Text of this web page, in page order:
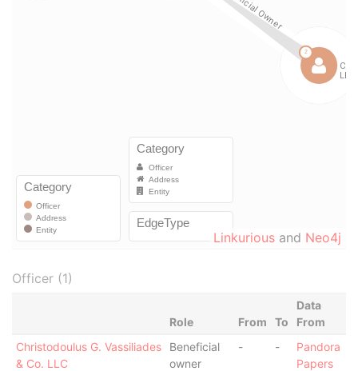
Linkurious and Neo4j
Officer (1)
Role From To
Data
From
Christodoulus G. Vassiliades
& Co. LLC
Beneficial
owner
- -
Pandora
Papers